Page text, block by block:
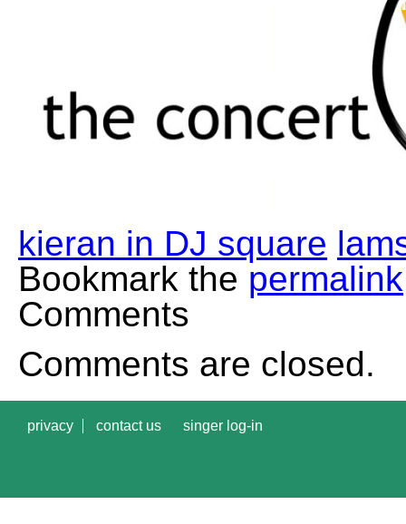
kieran in DJ square
Bookmark the permalink
Comments
Comments are closed.
privacy contact us singer log-in